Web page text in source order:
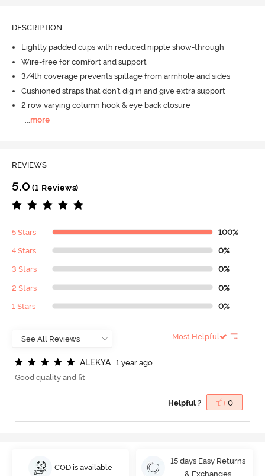
DESCRIPTION
Lightly padded cups with reduced nipple show-through
Wire-free for comfort and support
3/4th coverage prevents spillage from armhole and sides
Cushioned straps that don't dig in and give extra support
2 row varying column hook & eye back closure
more
REVIEWS
5.0 (1 Reviews)
5 Stars 100%
4 Stars 0%
3 Stars 0%
2 Stars 0%
1 Stars 0%
Most Helpful
ALEKYA
1 year ago
Good quality and fit
Helpful ? 0
COD is available
15 days Easy Returns
& Exchanges